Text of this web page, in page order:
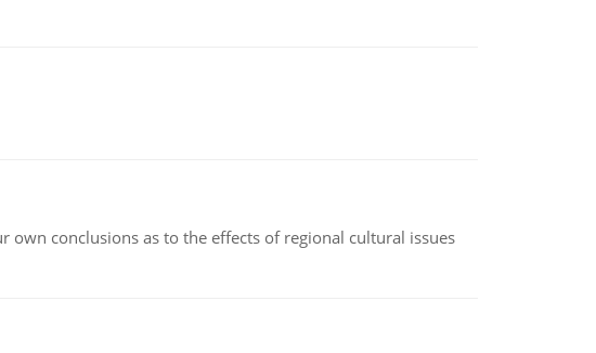
conclusions as to the effects of regional cultural issues